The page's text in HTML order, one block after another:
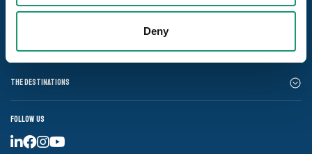
Deny
The destinations
Follow us